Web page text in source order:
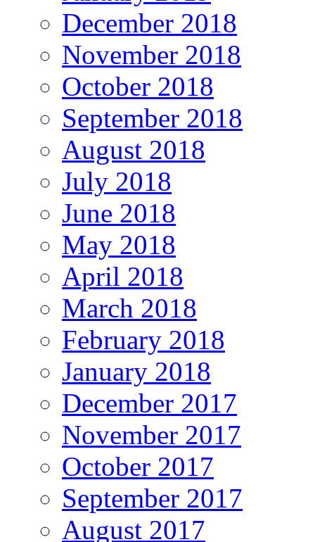
December 2018
November 2018
October 2018
September 2018
August 2018
July 2018
June 2018
May 2018
April 2018
March 2018
February 2018
January 2018
December 2017
November 2017
October 2017
September 2017
August 2017